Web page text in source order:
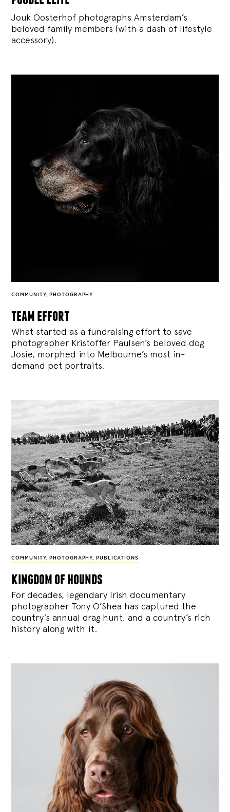
Jouk Oosterhof photographs Amsterdam’s
beloved family members (with a dash of lifestyle
accessory).
COMMUNITY, PHOTOGRAPHY
team effort
What started as a fundraising effort to save
photographer Kristoffer Paulsen’s beloved dog
Josie, morphed into Melbourne’s most in-
demand pet portraits.
COMMUNITY, PHOTOGRAPHY, PUBLICATIONS
kingdom of hounds
For decades, legendary Irish documentary
photographer Tony O’Shea has captured the
country’s annual drag hunt, and a country’s rich
history along with it.